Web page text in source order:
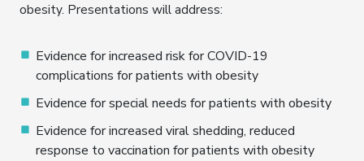
obesity. Presentations will address:
Evidence for increased risk for COVID-19
complications for patients with obesity
Evidence for special needs for patients with obesity
Evidence for increased viral shedding, reduced
response to vaccination for patients with obesity